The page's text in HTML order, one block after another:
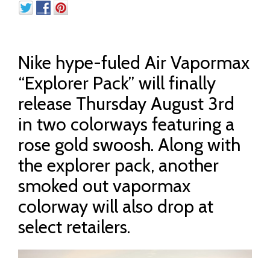
Nike hype-fuled Air Vapormax
“Explorer Pack” will finally
release Thursday August 3rd
in two colorways featuring a
rose gold swoosh. Along with
the explorer pack, another
smoked out vapormax
colorway will also drop at
select retailers.